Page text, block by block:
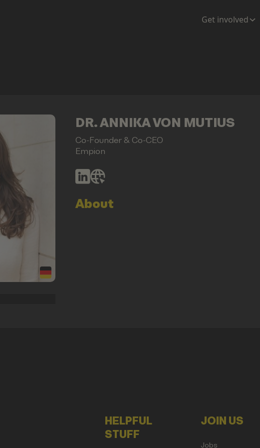
Get involved
DR. ANNIKA VON MUTIUS
Co-Founder & Co-CEO
Empion
About
HELPFUL
STUFF
JOIN US
Jobs